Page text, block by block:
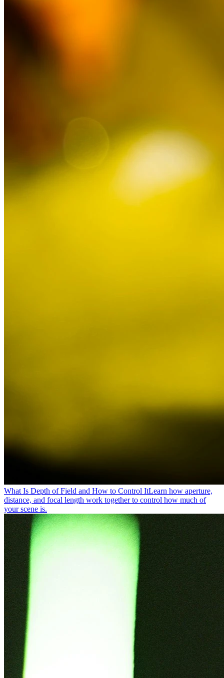
What Is Depth of Field and How to Control ItLearn how aperture,
distance, and focal length work together to control how much of
your scene is.